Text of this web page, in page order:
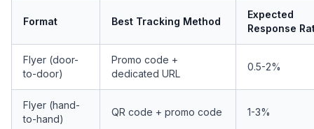
Format Best Tracking Method
Expected
Response
Flyer (door-
to-door)
Promo code +
dedicated URL
0.5-2%
Flyer (hand-
to-hand)
QR code + promo code 1-3%